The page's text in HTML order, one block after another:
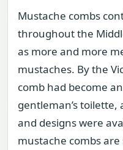
Mustache combs
throughout the
as more and more
mustaches. By the
comb had become
gentleman’s
and designs were
mustache combs